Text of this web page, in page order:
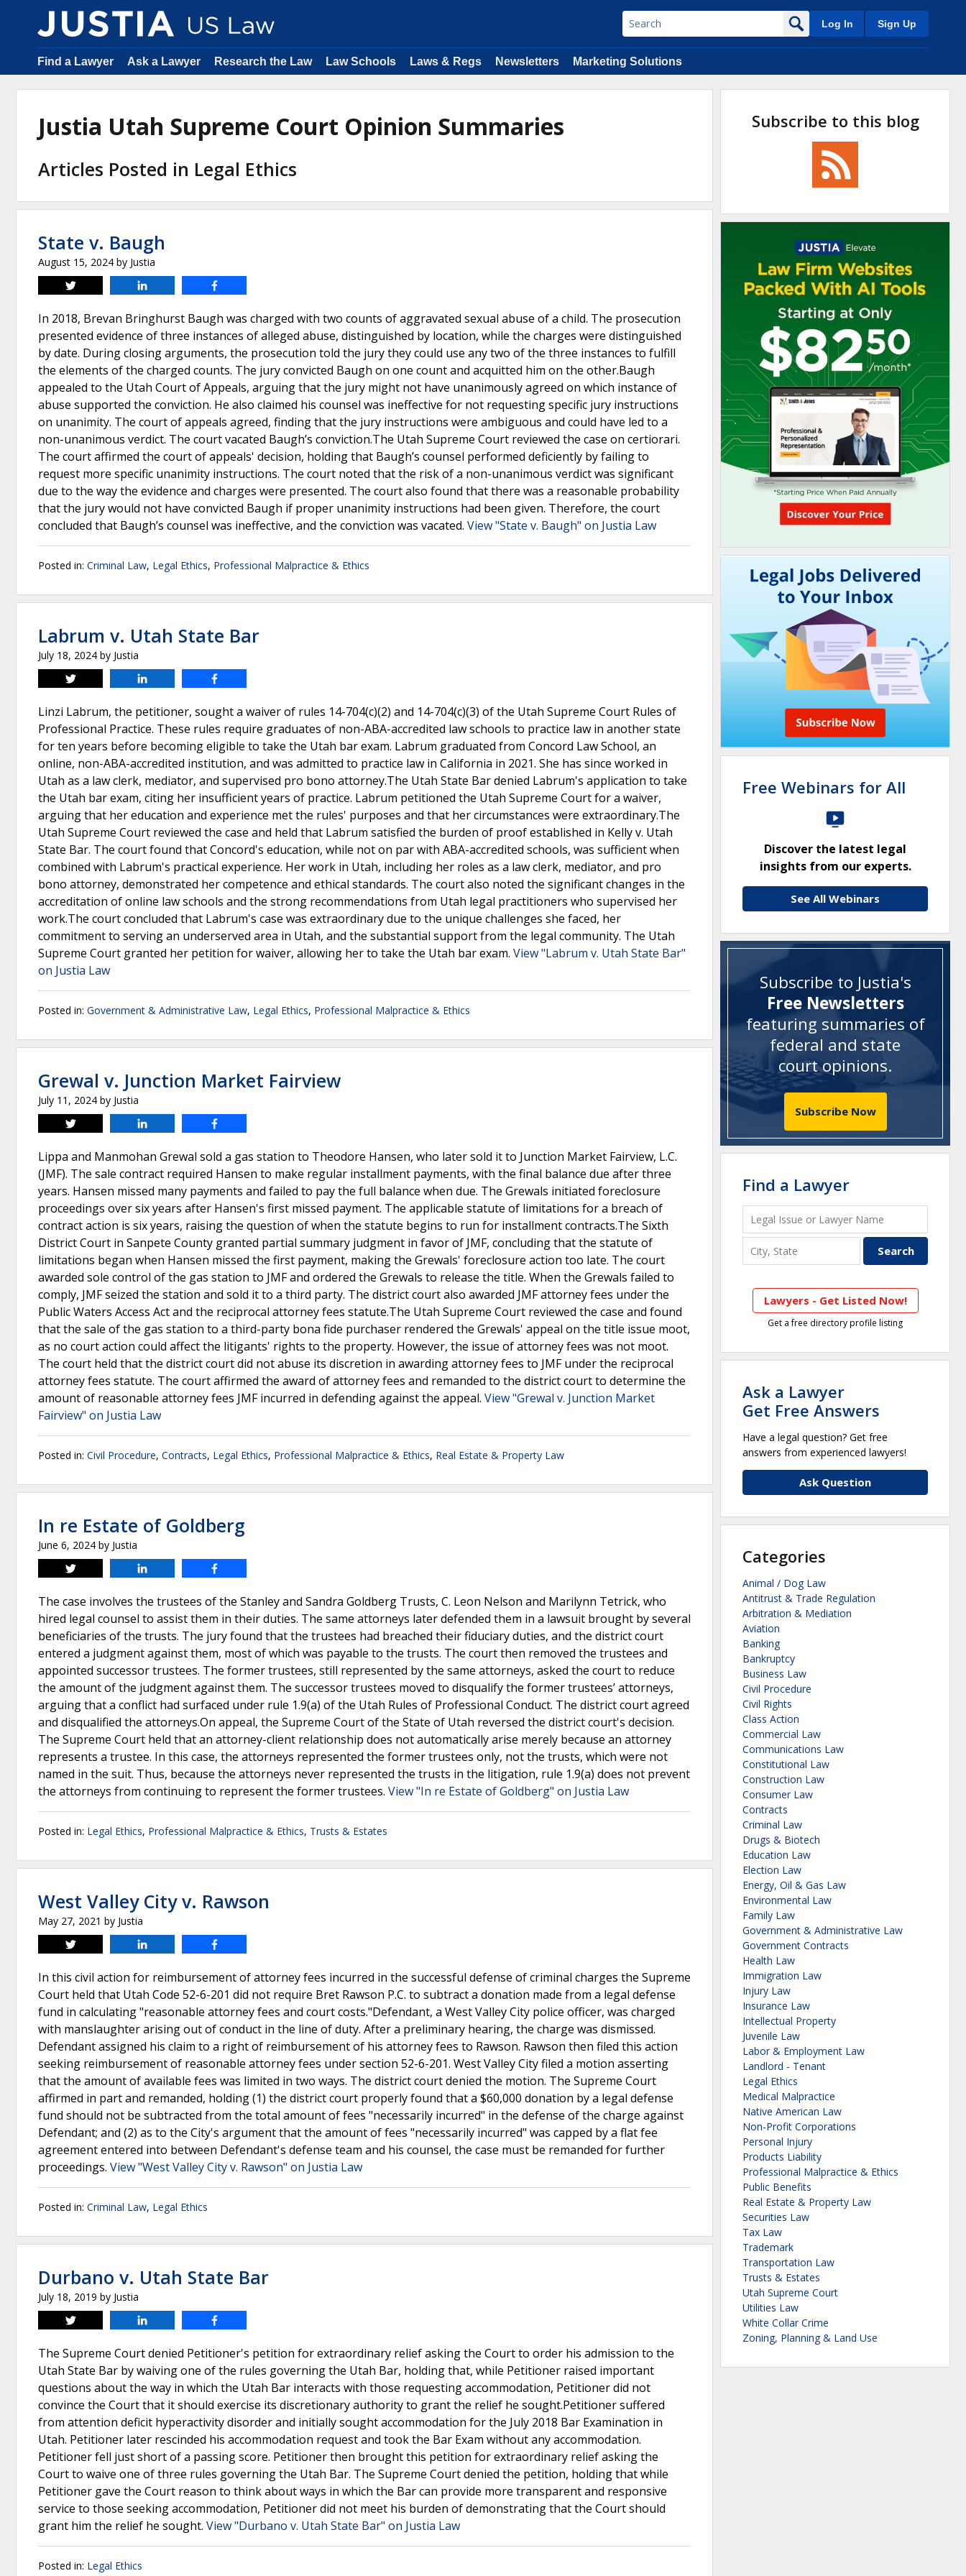
Log In Sign Up
Find a Lawyer Ask a Lawyer Research the Law Law Schools Laws & Regs Newsletters Marketing Solutions
Justia Utah Supreme Court Opinion Summaries
Articles Posted in Legal Ethics
State v. Baugh
August 15, 2024 by Justia
Tweet
In 2018, Brevan Bringhurst Baugh was charged with two counts of aggravated sexual abuse of a child. The prosecution
presented evidence of three instances of alleged abuse, distinguished by location, while the charges were distinguished
by date. During closing arguments, the prosecution told the jury they could use any two of the three instances to fulfill
the elements of the charged counts. The jury convicted Baugh on one count and acquitted him on the other.Baugh
appealed to the Utah Court of Appeals, arguing that the jury might not have unanimously agreed on which instance of
abuse supported the conviction. He also claimed his counsel was ineffective for not requesting specific jury instructions
on unanimity. The court of appeals agreed, finding that the jury instructions were ambiguous and could have led to a
non-unanimous verdict. The court vacated Baugh’s conviction.The Utah Supreme Court reviewed the case on certiorari.
The court affirmed the court of appeals' decision, holding that Baugh’s counsel performed deficiently by failing to
request more specific unanimity instructions. The court noted that the risk of a non-unanimous verdict was significant
due to the way the evidence and charges were presented. The court also found that there was a reasonable probability
that the jury would not have convicted Baugh if proper unanimity instructions had been given. Therefore, the court
concluded that Baugh’s counsel was ineffective, and the conviction was vacated. View "State v. Baugh" on Justia Law
Posted in: Criminal Law, Legal Ethics, Professional Malpractice & Ethics
Labrum v. Utah State Bar
July 18, 2024 by Justia
Tweet
Linzi Labrum, the petitioner, sought a waiver of rules 14-704(c)(2) and 14-704(c)(3) of the Utah Supreme Court Rules of
Professional Practice. These rules require graduates of non-ABA-accredited law schools to practice law in another state
for ten years before becoming eligible to take the Utah bar exam. Labrum graduated from Concord Law School, an
online, non-ABA-accredited institution, and was admitted to practice law in California in 2021. She has since worked in
Utah as a law clerk, mediator, and supervised pro bono attorney.The Utah State Bar denied Labrum's application to take
the Utah bar exam, citing her insufficient years of practice. Labrum petitioned the Utah Supreme Court for a waiver,
arguing that her education and experience met the rules' purposes and that her circumstances were extraordinary.The
Utah Supreme Court reviewed the case and held that Labrum satisfied the burden of proof established in Kelly v. Utah
State Bar. The court found that Concord's education, while not on par with ABA-accredited schools, was sufficient when
combined with Labrum's practical experience. Her work in Utah, including her roles as a law clerk, mediator, and pro
bono attorney, demonstrated her competence and ethical standards. The court also noted the significant changes in the
accreditation of online law schools and the strong recommendations from Utah legal practitioners who supervised her
work.The court concluded that Labrum's case was extraordinary due to the unique challenges she faced, her
commitment to serving an underserved area in Utah, and the substantial support from the legal community. The Utah
Supreme Court granted her petition for waiver, allowing her to take the Utah bar exam. View "Labrum v. Utah State Bar"
on Justia Law
Posted in: Government & Administrative Law, Legal Ethics, Professional Malpractice & Ethics
Grewal v. Junction Market Fairview
July 11, 2024 by Justia
Tweet
Lippa and Manmohan Grewal sold a gas station to Theodore Hansen, who later sold it to Junction Market Fairview, L.C.
(JMF). The sale contract required Hansen to make regular installment payments, with the final balance due after three
years. Hansen missed many payments and failed to pay the full balance when due. The Grewals initiated foreclosure
proceedings over six years after Hansen's first missed payment. The applicable statute of limitations for a breach of
contract action is six years, raising the question of when the statute begins to run for installment contracts.The Sixth
District Court in Sanpete County granted partial summary judgment in favor of JMF, concluding that the statute of
limitations began when Hansen missed the first payment, making the Grewals' foreclosure action too late. The court
awarded sole control of the gas station to JMF and ordered the Grewals to release the title. When the Grewals failed to
comply, JMF seized the station and sold it to a third party. The district court also awarded JMF attorney fees under the
Public Waters Access Act and the reciprocal attorney fees statute.The Utah Supreme Court reviewed the case and found
that the sale of the gas station to a third-party bona fide purchaser rendered the Grewals' appeal on the title issue moot,
as no court action could affect the litigants' rights to the property. However, the issue of attorney fees was not moot.
The court held that the district court did not abuse its discretion in awarding attorney fees to JMF under the reciprocal
attorney fees statute. The court affirmed the award of attorney fees and remanded to the district court to determine the
amount of reasonable attorney fees JMF incurred in defending against the appeal. View "Grewal v. Junction Market
Fairview" on Justia Law
Posted in: Civil Procedure, Contracts, Legal Ethics, Professional Malpractice & Ethics, Real Estate & Property Law
In re Estate of Goldberg
June 6, 2024 by Justia
Tweet
The case involves the trustees of the Stanley and Sandra Goldberg Trusts, C. Leon Nelson and Marilynn Tetrick, who
hired legal counsel to assist them in their duties. The same attorneys later defended them in a lawsuit brought by several
beneficiaries of the trusts. The jury found that the trustees had breached their fiduciary duties, and the district court
entered a judgment against them, most of which was payable to the trusts. The court then removed the trustees and
appointed successor trustees. The former trustees, still represented by the same attorneys, asked the court to reduce
the amount of the judgment against them. The successor trustees moved to disqualify the former trustees’ attorneys,
arguing that a conflict had surfaced under rule 1.9(a) of the Utah Rules of Professional Conduct. The district court agreed
and disqualified the attorneys.On appeal, the Supreme Court of the State of Utah reversed the district court's decision.
The Supreme Court held that an attorney-client relationship does not automatically arise merely because an attorney
represents a trustee. In this case, the attorneys represented the former trustees only, not the trusts, which were not
named in the suit. Thus, because the attorneys never represented the trusts in the litigation, rule 1.9(a) does not prevent
the attorneys from continuing to represent the former trustees. View "In re Estate of Goldberg" on Justia Law
Posted in: Legal Ethics, Professional Malpractice & Ethics, Trusts & Estates
West Valley City v. Rawson
May 27, 2021 by Justia
Tweet
In this civil action for reimbursement of attorney fees incurred in the successful defense of criminal charges the Supreme
Court held that Utah Code 52-6-201 did not require Bret Rawson P.C. to subtract a donation made from a legal defense
fund in calculating "reasonable attorney fees and court costs."Defendant, a West Valley City police officer, was charged
with manslaughter arising out of conduct in the line of duty. After a preliminary hearing, the charge was dismissed.
Defendant assigned his claim to a right of reimbursement of his attorney fees to Rawson. Rawson then filed this action
seeking reimbursement of reasonable attorney fees under section 52-6-201. West Valley City filed a motion asserting
that the amount of available fees was limited in two ways. The district court denied the motion. The Supreme Court
affirmed in part and remanded, holding (1) the district court properly found that a $60,000 donation by a legal defense
fund should not be subtracted from the total amount of fees "necessarily incurred" in the defense of the charge against
Defendant; and (2) as to the City's argument that the amount of fees "necessarily incurred" was capped by a flat fee
agreement entered into between Defendant's defense team and his counsel, the case must be remanded for further
proceedings. View "West Valley City v. Rawson" on Justia Law
Posted in: Criminal Law, Legal Ethics
Durbano v. Utah State Bar
July 18, 2019 by Justia
Tweet
The Supreme Court denied Petitioner's petition for extraordinary relief asking the Court to order his admission to the
Utah State Bar by waiving one of the rules governing the Utah Bar, holding that, while Petitioner raised important
questions about the way in which the Utah Bar interacts with those requesting accommodation, Petitioner did not
convince the Court that it should exercise its discretionary authority to grant the relief he sought.Petitioner suffered
from attention deficit hyperactivity disorder and initially sought accommodation for the July 2018 Bar Examination in
Utah. Petitioner later rescinded his accommodation request and took the Bar Exam without any accommodation.
Petitioner fell just short of a passing score. Petitioner then brought this petition for extraordinary relief asking the
Court to waive one of three rules governing the Utah Bar. The Supreme Court denied the petition, holding that while
Petitioner gave the Court reason to think about ways in which the Bar can provide more transparent and responsive
service to those seeking accommodation, Petitioner did not meet his burden of demonstrating that the Court should
grant him the relief he sought. View "Durbano v. Utah State Bar" on Justia Law
Posted in: Legal Ethics
Subscribe to this blog
Free Webinars for All
Discover the latest legal
insights from our experts.
See All Webinars
Subscribe to Justia's
Free Newsletters
featuring summaries of
federal and state
court opinions.
Subscribe Now
Find a Lawyer
Lawyers - Get Listed Now!
Get a free directory profile listing
Ask a Lawyer
Get Free Answers
Have a legal question? Get free
answers from experienced lawyers!
Ask Question
Categories
Animal / Dog Law
Antitrust & Trade Regulation
Arbitration & Mediation
Aviation
Banking
Bankruptcy
Business Law
Civil Procedure
Civil Rights
Class Action
Commercial Law
Communications Law
Constitutional Law
Construction Law
Consumer Law
Contracts
Criminal Law
Drugs & Biotech
Education Law
Election Law
Energy, Oil & Gas Law
Environmental Law
Family Law
Government & Administrative Law
Government Contracts
Health Law
Immigration Law
Injury Law
Insurance Law
Intellectual Property
Juvenile Law
Labor & Employment Law
Landlord - Tenant
Legal Ethics
Medical Malpractice
Native American Law
Non-Profit Corporations
Personal Injury
Products Liability
Professional Malpractice & Ethics
Public Benefits
Real Estate & Property Law
Securities Law
Tax Law
Trademark
Transportation Law
Trusts & Estates
Utah Supreme Court
Utilities Law
White Collar Crime
Zoning, Planning & Land Use